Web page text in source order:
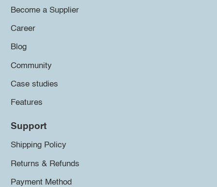
Become a Supplier
Career
Blog
Community
Case studies
Features
Support
Shipping Policy
Returns & Refunds
Payment Method